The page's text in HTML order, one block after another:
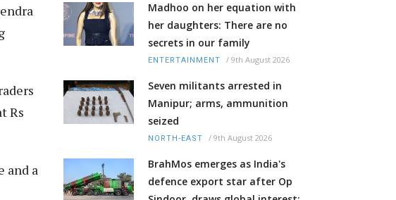
Rs
and a
Madhoo on her equation with
her daughters: There are no
secrets in our family
ENTERTAINMENT / 9th August 2026
Seven militants arrested in
Manipur; arms, ammunition
seized
NORTH-EAST / 9th August 2026
BrahMos emerges as India's
defence export star after Op